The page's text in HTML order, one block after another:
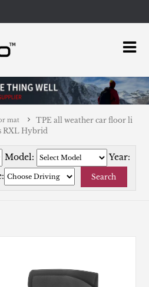
mat
TPE all weather car floor li
RXL Hybrid
Model:
Year:
Search